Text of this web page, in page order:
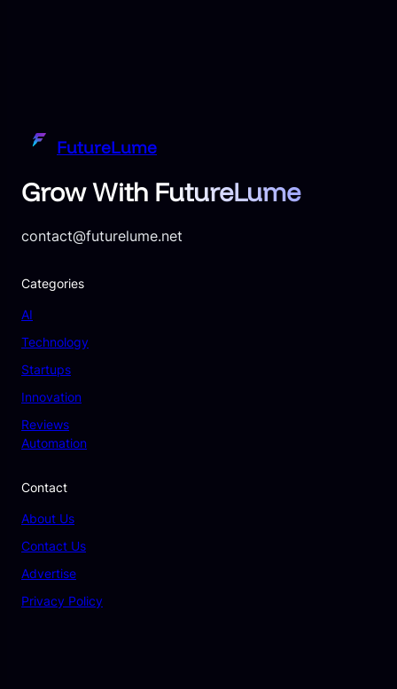
FutureLume
Grow With FutureLume
contact@futurelume.net
Categories
AI
Technology
Startups
Innovation
Reviews
Automation
Contact
About Us
Contact Us
Advertise
Privacy Policy